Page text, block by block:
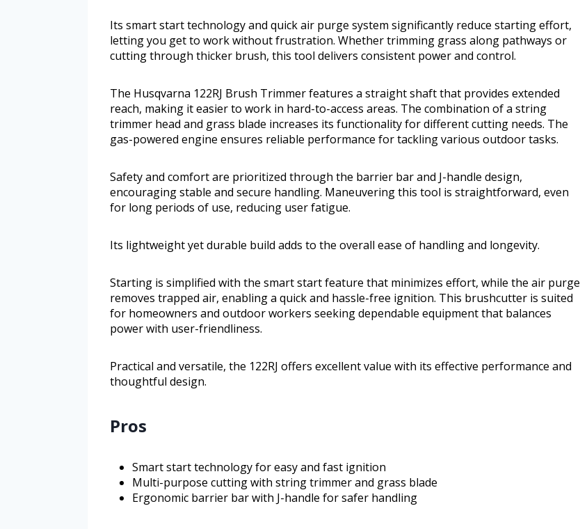
Its smart start technology and quick air purge system significantly reduce starting effort,
letting you get to work without frustration. Whether trimming grass along pathways or
cutting through thicker brush, this tool delivers consistent power and control.
The Husqvarna 122RJ Brush Trimmer features a straight shaft that provides extended
reach, making it easier to work in hard-to-access areas. The combination of a string
trimmer head and grass blade increases its functionality for different cutting needs. The
gas-powered engine ensures reliable performance for tackling various outdoor tasks.
Safety and comfort are prioritized through the barrier bar and J-handle design,
encouraging stable and secure handling. Maneuvering this tool is straightforward, even
for long periods of use, reducing user fatigue.
Its lightweight yet durable build adds to the overall ease of handling and longevity.
Starting is simplified with the smart start feature that minimizes effort, while the air purge
removes trapped air, enabling a quick and hassle-free ignition. This brushcutter is suited
for homeowners and outdoor workers seeking dependable equipment that balances
power with user-friendliness.
Practical and versatile, the 122RJ offers excellent value with its effective performance and
thoughtful design.
Pros
Smart start technology for easy and fast ignition
Multi-purpose cutting with string trimmer and grass blade
Ergonomic barrier bar with J-handle for safer handling